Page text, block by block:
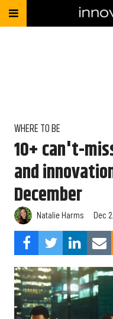
WHERE TO BE
10+ can't-
and
December
Natalie Harms Dec